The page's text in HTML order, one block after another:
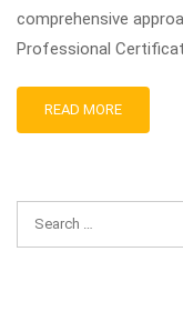
comprehensive
Professional
READ MORE